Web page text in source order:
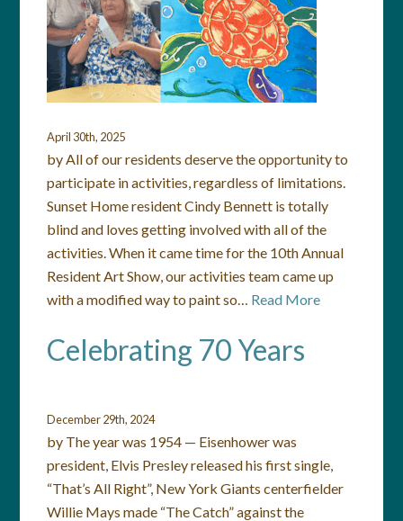
April 30th, 2025
by All of our residents deserve the opportunity to
participate in activities, regardless of limitations.
Sunset Home resident Cindy Bennett is totally
blind and loves getting involved with all of the
activities. When it came time for the 10th Annual
Resident Art Show, our activities team came up
with a modified way to paint so… Read More
Celebrating 70 Years
December 29th, 2024
by The year was 1954 — Eisenhower was
president, Elvis Presley released his first single,
“That’s All Right”, New York Giants centerfielder
Willie Mays made “The Catch” against the